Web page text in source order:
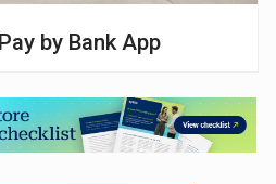
by Bank App